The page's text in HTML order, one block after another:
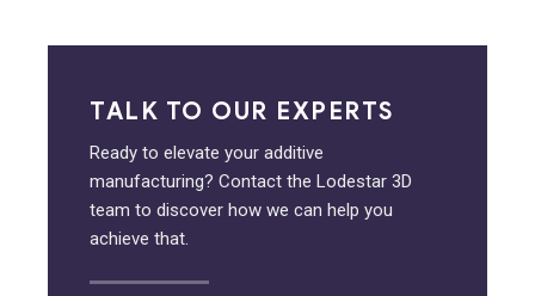
TALK TO OUR EXPERTS
Ready to elevate your additive
manufacturing? Contact the Lodestar 3D
team to discover how we can help you
achieve that.